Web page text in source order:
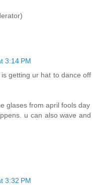
3:14 PM
getting ur hat to dance off
glases from april fools day
u can also wave and
3:32 PM